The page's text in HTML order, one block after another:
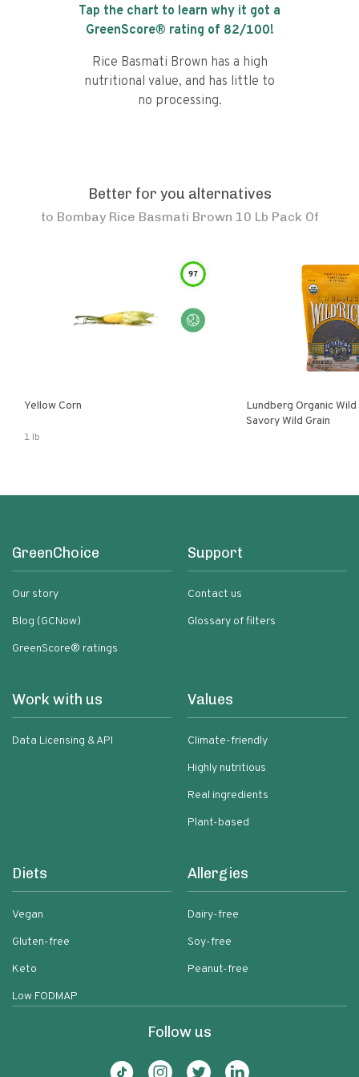
Tap the chart to learn why it got a
GreenScore® rating of 82/100!
Rice Basmati Brown has a high
nutritional value, and has little to
no processing.
Better for you alternatives
to Bombay Rice Basmati Brown 10 Lb Pack Of
97
Yellow Corn
1 lb
Lundberg Organic
Savory Wild Grain
GreenChoice
Our story
Blog (GCNow)
GreenScore® ratings
Support
Contact us
Glossary of filters
Work with us
Data Licensing & API
Values
Climate-friendly
Highly nutritious
Real ingredients
Plant-based
Diets
Vegan
Gluten-free
Keto
Low FODMAP
Allergies
Dairy-free
Soy-free
Peanut-free
Follow us